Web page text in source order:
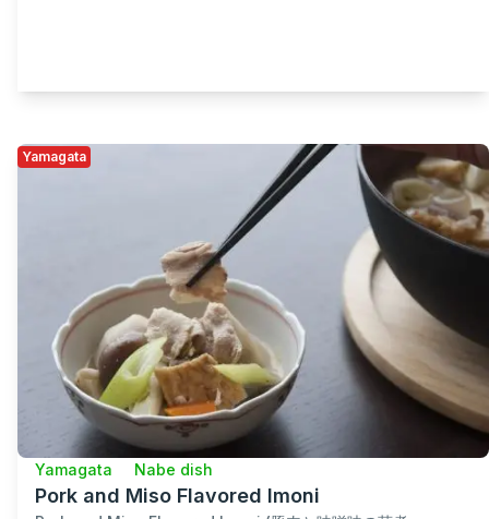
Yamagata
Yamagata Nabe dish
Pork and Miso Flavored Imoni